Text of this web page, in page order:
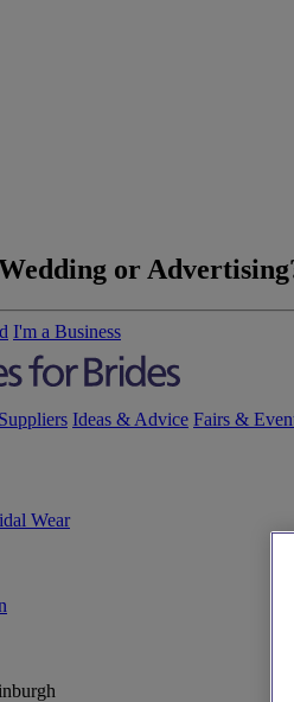
or
I'm a Business
Ideas & Advice Fairs &
Wear